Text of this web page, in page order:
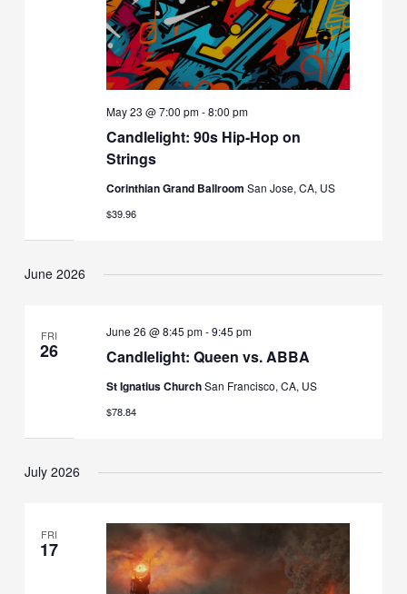
Candlelight: 90s Hip-Hop on
Strings
May 23 @ 7:00 pm-8:00 pm
Corinthian Grand Ballroom San Jose, CA, US
$39.96
June 2026
FRI
26 Candlelight: Queen vs. ABBA
June 26 @ 8:45 pm-9:45 pm
St Ignatius ChurchSan Francisco, CA, US
$78.84
July 2026
FRI
17